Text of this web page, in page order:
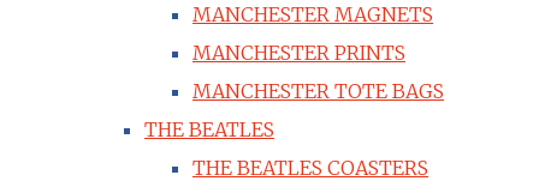
MANCHESTER MAGNETS
MANCHESTER PRINTS
MANCHESTER TOTE BAGS
THE BEATLES
THE BEATLES COASTERS